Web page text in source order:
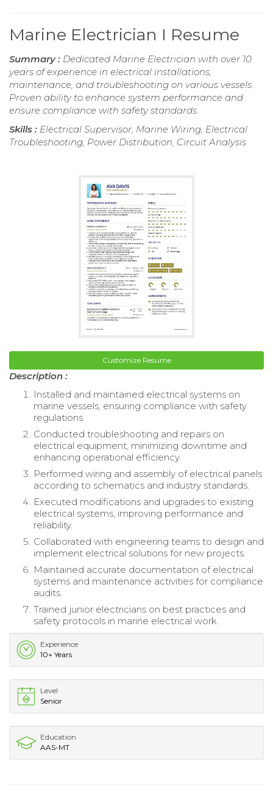
Marine Electrician I Resume
Summary : Dedicated Marine Electrician with over 10
years of experience in electrical installations,
maintenance, and troubleshooting on various vessels.
Proven ability to enhance system performance and
ensure compliance with safety standards.
Skills : Electrical Supervisor, Marine Wiring, Electrical
Troubleshooting, Power Distribution, Circuit Analysis
Customize Resume
Description :
Installed and maintained electrical systems on
marine vessels, ensuring compliance with safety
regulations.
Conducted troubleshooting and repairs on
electrical equipment, minimizing downtime and
enhancing operational efficiency.
Performed wiring and assembly of electrical panels
according to schematics and industry standards.
Executed modifications and upgrades to existing
electrical systems, improving performance and
reliability.
Collaborated with engineering teams to design and
implement electrical solutions for new projects.
Maintained accurate documentation of electrical
systems and maintenance activities for compliance
audits.
Trained junior electricians on best practices and
safety protocols in marine electrical work.
Experience
10+ Years
Level
Senior
Education
AAS-MT